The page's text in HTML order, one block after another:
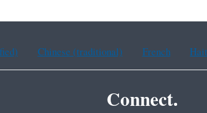
Chinese (traditional) French
Connect.